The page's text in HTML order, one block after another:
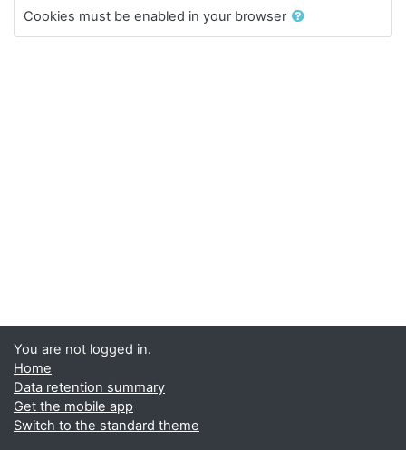
Cookies must be enabled in your browser
You are not logged in.
Home
Data retention summary
Get the mobile app
Switch to the standard theme